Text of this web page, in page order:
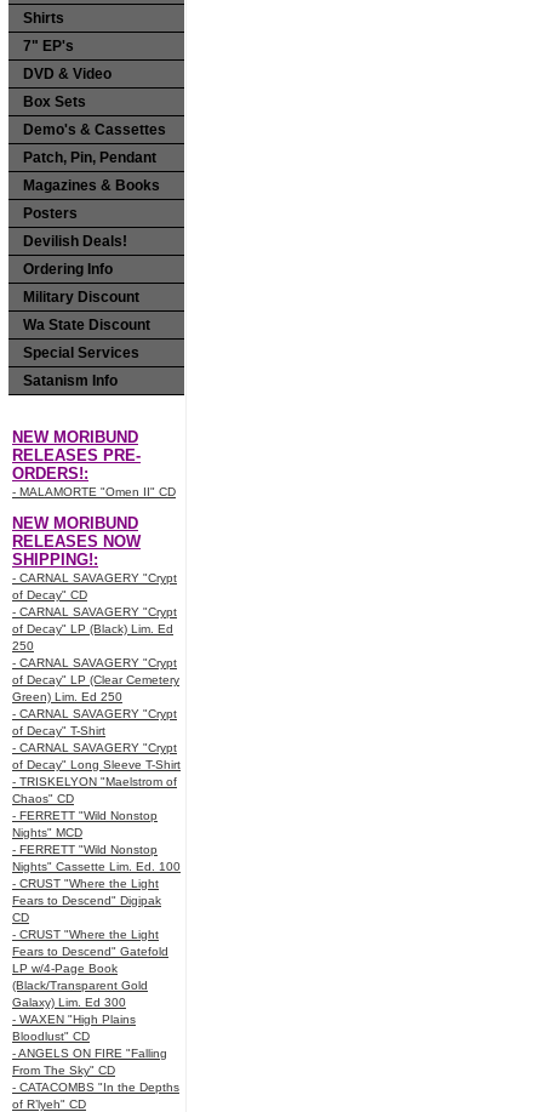
Shirts
7" EP's
DVD & Video
Box Sets
Demo's & Cassettes
Patch, Pin, Pendant
Magazines & Books
Posters
Devilish Deals!
Ordering Info
Military Discount
Wa State Discount
Special Services
Satanism Info
NEW MORIBUND
RELEASES PRE-
ORDERS!:
- MALAMORTE "Omen II" CD
NEW MORIBUND
RELEASES NOW
SHIPPING!:
- CARNAL SAVAGERY "Crypt
of Decay" CD
- CARNAL SAVAGERY "Crypt
of Decay" LP (Black) Lim. Ed
250
- CARNAL SAVAGERY "Crypt
of Decay" LP (Clear Cemetery
Green) Lim. Ed 250
- CARNAL SAVAGERY "Crypt
of Decay" T-Shirt
- CARNAL SAVAGERY "Crypt
of Decay" Long Sleeve T-Shirt
- TRISKELYON "Maelstrom of
Chaos" CD
- FERRETT "Wild Nonstop
Nights" MCD
- FERRETT "Wild Nonstop
Nights" Cassette Lim. Ed. 100
- CRUST "Where the Light
Fears to Descend" Digipak
CD
- CRUST "Where the Light
Fears to Descend" Gatefold
LP w/4-Page Book
(Black/Transparent Gold
Galaxy) Lim. Ed 300
- WAXEN "High Plains
Bloodlust" CD
- ANGELS ON FIRE "Falling
From The Sky" CD
- CATACOMBS "In the Depths
of R’lyeh" CD